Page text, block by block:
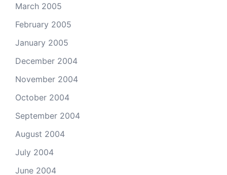
March 2005
February 2005
January 2005
December 2004
November 2004
October 2004
September 2004
August 2004
July 2004
June 2004